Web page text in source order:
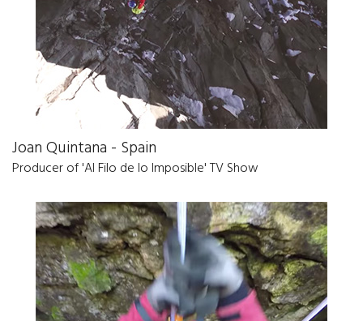
Joan Quintana - Spain
Producer of 'Al Filo de lo Imposible' TV Show